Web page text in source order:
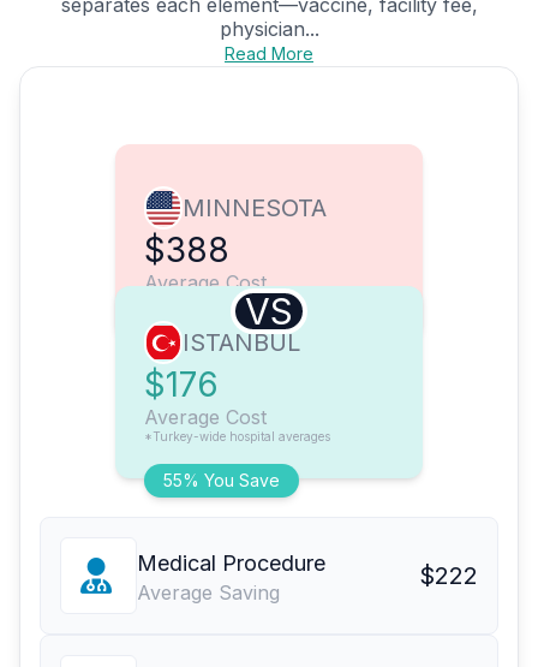
separates each element—vaccine, facility fee,
physician...
Read More
MINNESOTA
$388
Average Cost
VS
55% You Save
ISTANBUL
$176
Average Cost
*Turkey-wide hospital averages
Medical Procedure
Average Saving
$222